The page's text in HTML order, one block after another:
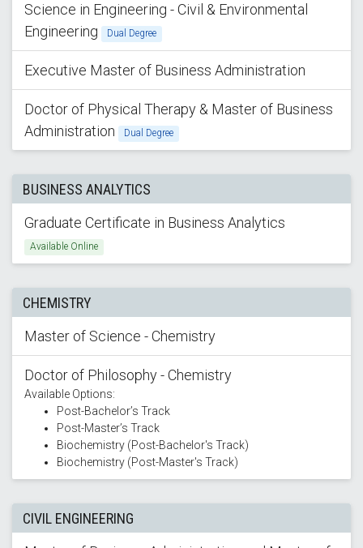
Science in Engineering - Civil & Environmental
Engineering
Dual Degree
Executive Master of Business Administration
Doctor of Physical Therapy & Master of Business
Administration
Dual Degree
BUSINESS ANALYTICS
Graduate Certificate in Business Analytics
Available Online
CHEMISTRY
Master of Science - Chemistry
Doctor of Philosophy - Chemistry
Available Options:
Post-Bachelor’s Track
Post-Master’s Track
Biochemistry (Post-Bachelor's Track)
Biochemistry (Post-Master's Track)
CIVIL ENGINEERING